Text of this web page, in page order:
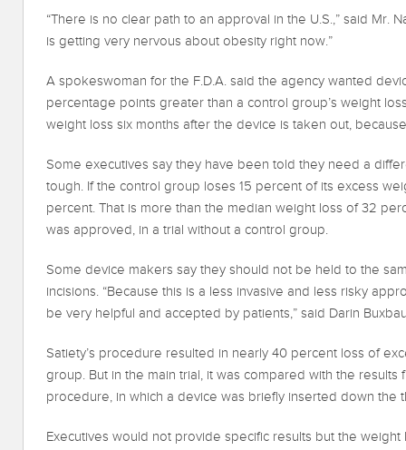
“There is no clear path to an approval in the U.S.,” said Mr.
is getting very nervous about obesity right now.”
A spokeswoman for the F.D.A. said the agency wanted
percentage points greater than a control group’s weight
weight loss six months after the device is taken out,
Some executives say they have been told they need a
tough. If the control group loses 15 percent of its excess
percent. That is more than the median weight loss of 32
was approved, in a trial without a control group.
Some device makers say they should not be held to the
incisions. “Because this is a less invasive and less risky
be very helpful and accepted by patients,” said Darin
Satiety’s procedure resulted in nearly 40 percent loss of
group. But in the main trial, it was compared with the
procedure, in which a device was briefly inserted down the
Executives would not provide specific results but the